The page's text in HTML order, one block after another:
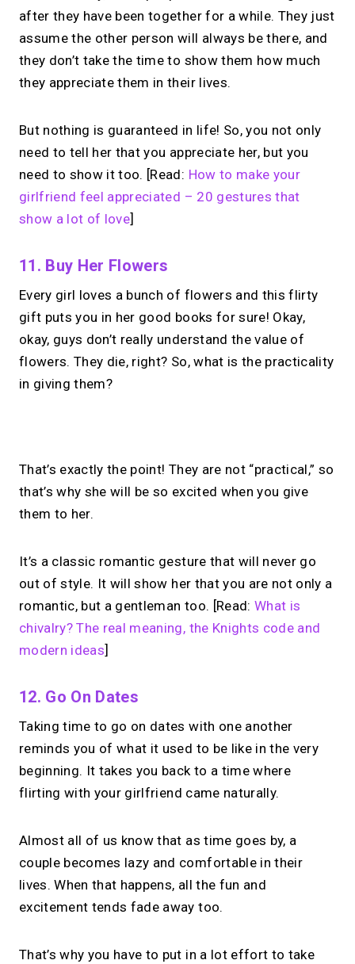
after they have been together for a while. They just
assume the other person will always be there, and
they don’t take the time to show them how much
they appreciate them in their lives.
But nothing is guaranteed in life! So, you not only
need to tell her that you appreciate her, but you
need to show it too. [Read: How to make your
girlfriend feel appreciated – 20 gestures that
show a lot of love]
11. Buy Her Flowers
Every girl loves a bunch of flowers and this flirty
gift puts you in her good books for sure! Okay,
okay, guys don’t really understand the value of
flowers. They die, right? So, what is the practicality
in giving them?
No Zoom links. No
talk.
Take instant & scheduled 1:1 calls from
your link in bio. Free to use.
That’s exactly the point! They are not “practical,” so
that’s why she will be so excited when you give
them to her.
It’s a classic romantic gesture that will never go
out of style. It will show her that you are not only a
romantic, but a gentleman too. [Read: What is
chivalry? The real meaning, the Knights code and
modern ideas]
12. Go On Dates
Taking time to go on dates with one another
reminds you of what it used to be like in the very
beginning. It takes you back to a time where
flirting with your girlfriend came naturally.
Almost all of us know that as time goes by, a
couple becomes lazy and comfortable in their
lives. When that happens, all the fun and
excitement tends fade away too.
That’s why you have to put in a lot effort to take